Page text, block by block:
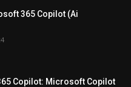
365 Copilot (Ai
Copilot: Microsoft Copilot